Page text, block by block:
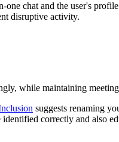
chat and the user's
disruptive activity.
while maintaining
suggests renaming
correctly and also